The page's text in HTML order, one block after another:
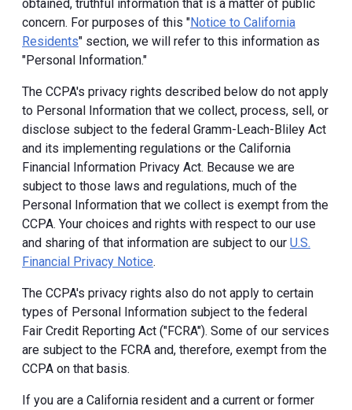
obtained, truthful information that is a matter of public
concern. For purposes of this "Notice to California
Residents" section, we will refer to this information as
"Personal Information."
The CCPA's privacy rights described below do not apply
to Personal Information that we collect, process, sell, or
disclose subject to the federal Gramm-Leach-Bliley Act
and its implementing regulations or the California
Financial Information Privacy Act. Because we are
subject to those laws and regulations, much of the
Personal Information that we collect is exempt from the
CCPA. Your choices and rights with respect to our use
and sharing of that information are subject to our U.S.
Financial Privacy Notice.
The CCPA's privacy rights also do not apply to certain
types of Personal Information subject to the federal
Fair Credit Reporting Act ("FCRA"). Some of our services
are subject to the FCRA and, therefore, exempt from the
CCPA on that basis.
If you are a California resident and a current or former